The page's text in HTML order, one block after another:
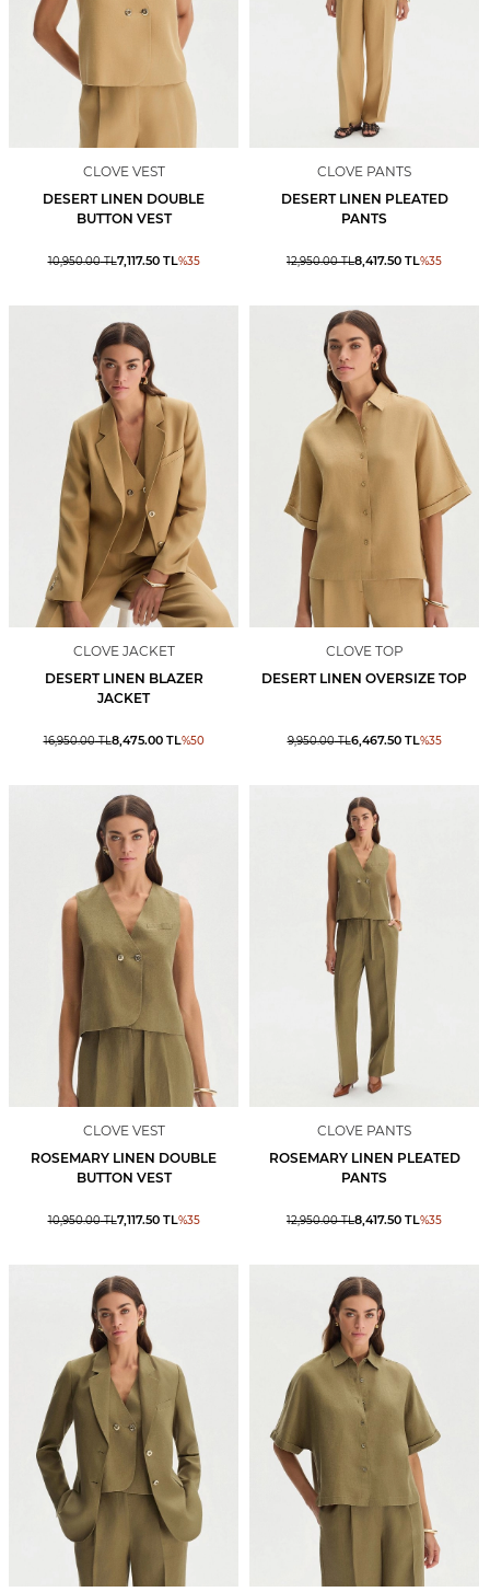
CLOVE VEST
DESERT LINEN DOUBLE
BUTTON VEST
10,950.00TL7,117.50TL%35
CLOVE PANTS
DESERT LINEN PLEATED
PANTS
12,950.00TL8,417.50 TL%35
CLOVE JACKET
DESERT LINEN BLAZER
JACKET
16,950.00TL8,475.00TL%50
CLOVE TOP
DESERT LINEN OVERSIZE TOP
9,950.00TL6,467.50TL%35
CLOVE VEST
ROSEMARY LINEN DOUBLE
BUTTON VEST
10,950.00TL7,117.50TL%35
CLOVE PANTS
ROSEMARY LINEN PLEATED
PANTS
12,950.00TL8,417.50 TL%35